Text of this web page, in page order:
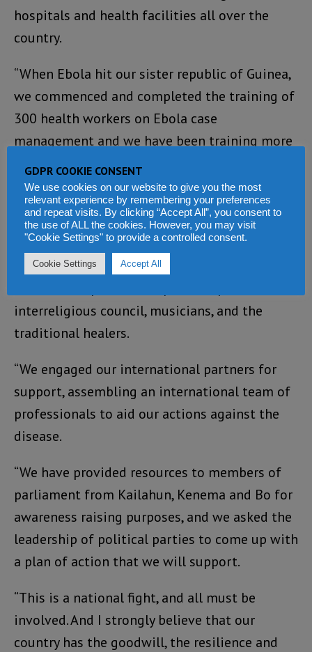
hospitals and health facilities all over the
country.
“When Ebola hit our sister republic of Guinea,
we commenced and completed the training of
300 health workers on Ebola case
management and we have been training more
on a weekly basis.
“Fully cognizant of the fact that government
cannot do it all, we engaged the Motor Drivers
Union, the Bike Riders Association, Market
Associations, civil society organizations,
interreligious council, musicians, and the
traditional healers.
“We engaged our international partners for
support, assembling an international team of
professionals to aid our actions against the
disease.
“We have provided resources to members of
parliament from Kailahun, Kenema and Bo for
awareness raising purposes, and we asked the
leadership of political parties to come up with
a plan of action that we will support.
“This is a national fight, and all must be
involved. And I strongly believe that our
country has the goodwill, the resilience and
GDPR COOKIE CONSENT
We use cookies on our website to give you the most
relevant experience by remembering your preferences
and repeat visits. By clicking “Accept All”, you consent to
the use of ALL the cookies. However, you may visit
"Cookie Settings" to provide a controlled consent.
Cookie Settings Accept All